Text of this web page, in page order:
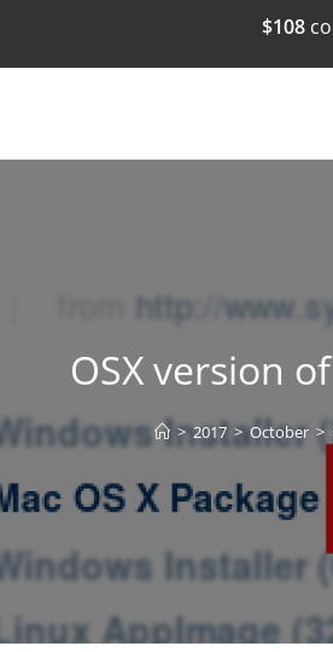
$108
OSX version
> 2017 > October >